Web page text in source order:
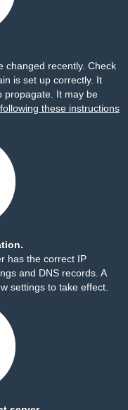
changed recently. Check
is set up correctly. It
propagate. It may be
following these instructions
has the correct IP
and DNS records. A
settings to take effect.